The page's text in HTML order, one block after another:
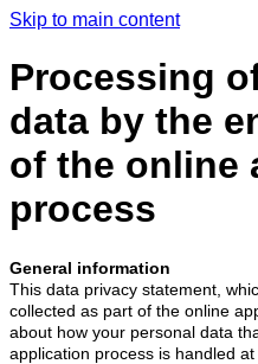
Skip to main content
Processing
data by the
of the online
process
General information
This data privacy statement,
collected as part of the online
about how your personal data
application process is handled at